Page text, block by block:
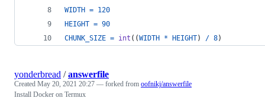
WIDTH = 120
HEIGHT = 90
CHUNK_SIZE = int ((WIDTH * HEIGHT) / 8)
yonderbread /answerfile
Created May 20, 2021 20:27 — forked from oofnikj/answerfile
Install Docker on Termux